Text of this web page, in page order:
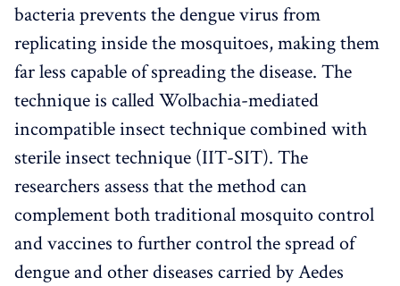
bacteria prevents the dengue virus from
replicating inside the mosquitoes, making them
far less capable of spreading the disease. The
technique is called Wolbachia-mediated
incompatible insect technique combined with
sterile insect technique (IIT-SIT). The
researchers assess that the method can
complement both traditional mosquito control
and vaccines to further control the spread of
dengue and other diseases carried by Aedes